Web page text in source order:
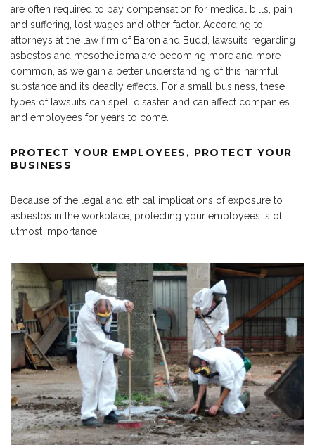
are often required to pay compensation for medical bills, pain
and suffering, lost wages and other factor. According to
attorneys at the law firm of Baron and Budd
, lawsuits regarding
asbestos and mesothelioma are becoming more and more
common, as we gain a better understanding of this harmful
substance and its deadly effects. For a small business, these
types of lawsuits can spell disaster, and can affect companies
and employees for years to come.
PROTECT YOUR EMPLOYEES, PROTECT YOUR
BUSINESS
Because of the legal and ethical implications of exposure to
asbestos in the workplace, protecting your employees is of
utmost importance.